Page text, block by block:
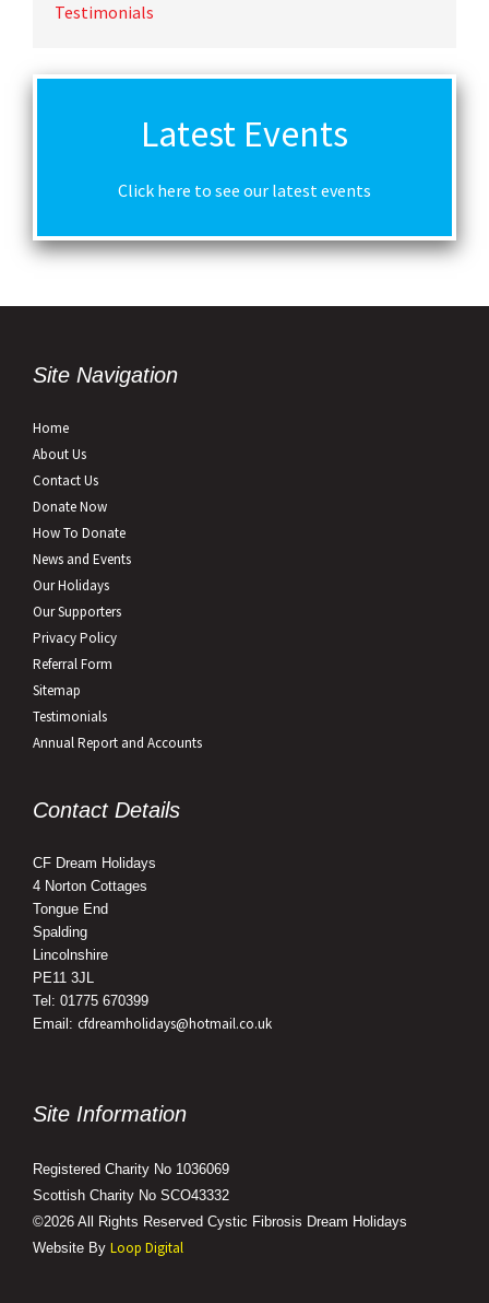
Testimonials
Latest Events
Click here to see our latest events
Site Navigation
Home
About Us
Contact Us
Donate Now
How To Donate
News and Events
Our Holidays
Our Supporters
Privacy Policy
Referral Form
Sitemap
Testimonials
Annual Report and Accounts
Contact Details
CF Dream Holidays
4 Norton Cottages
Tongue End
Spalding
Lincolnshire
PE11 3JL
Tel: 01775 670399
Email: cfdreamholidays@hotmail.co.uk
Site Information
Registered Charity No 1036069
Scottish Charity No SCO43332
©2026 All Rights Reserved Cystic Fibrosis Dream Holidays
Website By Loop Digital